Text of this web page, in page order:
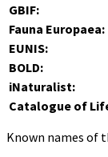
GBIF:
Fauna Europaea:
EUNIS:
BOLD:
iNaturalist:
Catalogue of
Known names of